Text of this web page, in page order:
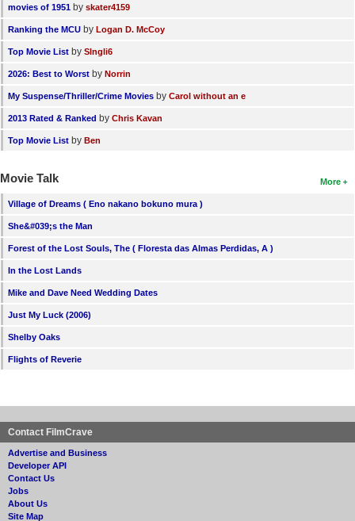
movies of 1951 by skater4159
Ranking the MCU by Logan D. McCoy
Top Movie List by SIngli6
2026: Best to Worst by Norrin
My Suspense/Thriller/Crime Movies by Carol without an e
2013 Rated & Ranked by Chris Kavan
Top Movie List by Ben
More
Movie Talk
Village of Dreams ( Eno nakano bokuno mura )
She&#039;s the Man
Forest of the Lost Souls, The ( Floresta das Almas Perdidas, A )
In the Lost Lands
Mike and Dave Need Wedding Dates
Just My Luck (2006)
Shelby Oaks
Flights of Reverie
Contact FilmCrave
Advertise and Business
Developer API
Contact Us
Jobs
About Us
Site Map